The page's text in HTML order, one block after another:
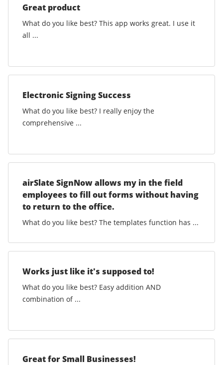
Great product
What do you like best? This app works great. I use it
all ...
Electronic Signing Success
What do you like best? I really enjoy the
comprehensive ...
airSlate SignNow allows my in the field
employees to fill out forms without having
to return to the office.
What do you like best? The templates function has ...
Works just like it's supposed to!
What do you like best? Easy addition AND
combination of ...
Great for Small Businesses!